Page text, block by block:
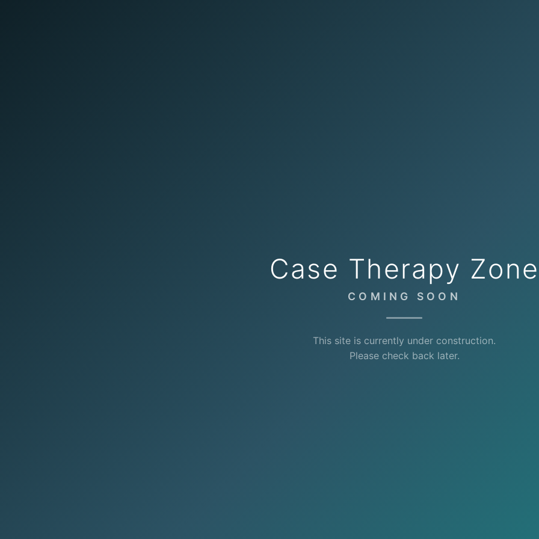
Case Therapy Zone
COMING SOON
This site is currently under construction.
Please check back later.